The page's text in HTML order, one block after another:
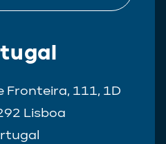
Fronteira, 111, 1D
Lisboa